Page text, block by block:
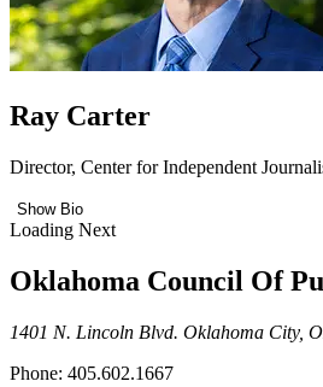
Ray Carter
Director, Center for Independent
Show Bio
Loading Next
Oklahoma Council Of
1401 N. Lincoln Blvd. Oklahoma City,
Phone: 405.602.1667